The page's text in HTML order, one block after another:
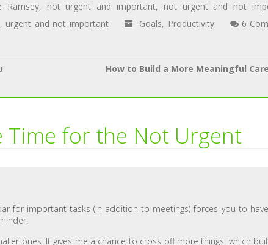
Ramsey, not urgent and important, not urgent and not
, urgent and not important Goals, Productivity
6
How to Build a More Meaningful
Time for the Not Urgent
for important tasks (in addition to meetings) forces you to
ones. It gives me a chance to cross off more things, which